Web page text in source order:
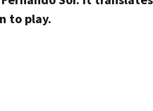
to play.